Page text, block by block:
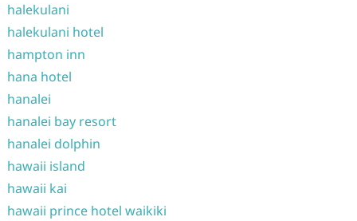
halekulani
halekulani hotel
hampton inn
hana hotel
hanalei
hanalei bay resort
hanalei dolphin
hawaii island
hawaii kai
hawaii prince hotel waikiki